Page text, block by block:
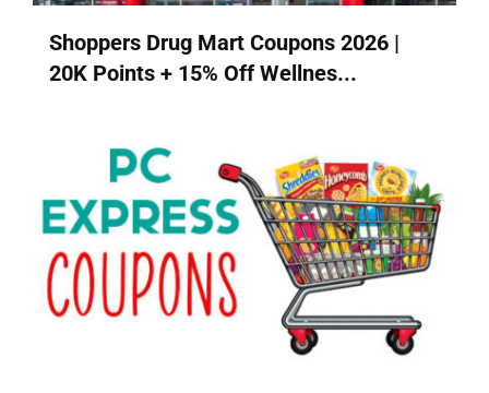
Shoppers Drug Mart Coupons 2026 |
20K Points + 15% Off Wellnes...